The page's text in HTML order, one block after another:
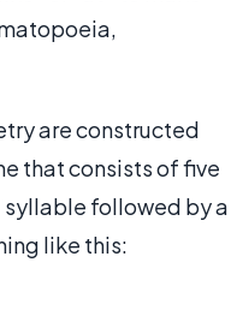
are constructed
that consists of five
syllable followed by a
like this: